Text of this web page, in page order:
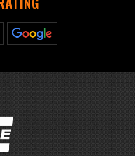
source for used auto parts in